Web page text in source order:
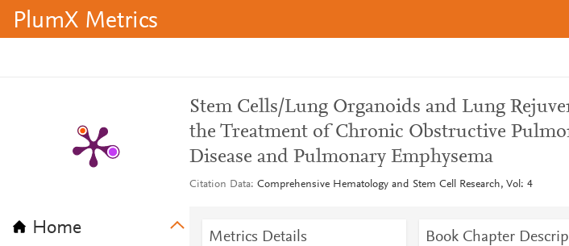
PlumX Metrics
Home
Stem Cells/Lung Organoids and Lung
the Treatment of Chronic Obstructive
Disease and Pulmonary Emphysema
Citation Data Comprehensive Hematology and Stem Cell Research, Vol: 4
Metrics Details Book Chapter